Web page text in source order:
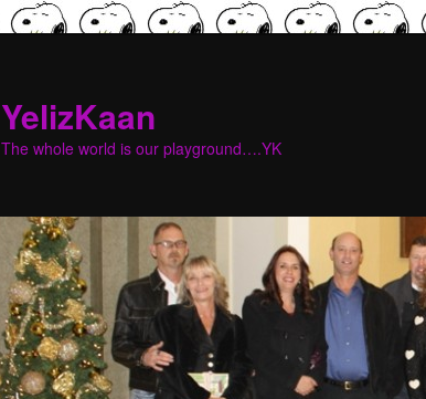
YelizKaan
The whole world is our playground….YK